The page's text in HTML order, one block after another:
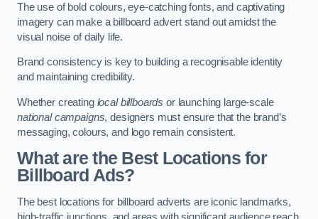
The use of bold colours, eye-catching fonts, and captivating
imagery can make a billboard advert stand out amidst the
visual noise of daily life.
Brand consistency is key to building a recognisable identity
and maintaining credibility.
Whether creating local billboards or launching large-scale
national campaigns, designers must ensure that the brand’s
messaging, colours, and logo remain consistent.
What are the Best Locations for
Billboard Ads?
The best locations for billboard adverts are iconic landmarks,
high-traffic junctions, and areas with significant audience reach